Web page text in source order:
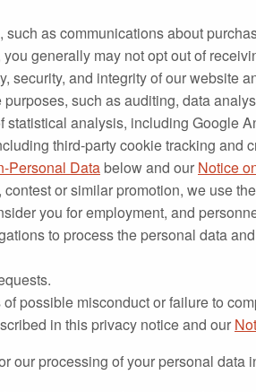
such as communications about
generally may not opt out of
security, and integrity of our website
such as auditing, data
statistical analysis, including Google
third-party cookie tracking and
Personal Data below and our Notice
or similar promotion, we use
you for employment, and
to process the personal data
possible misconduct or failure to
in this privacy notice and our
our processing of your personal data